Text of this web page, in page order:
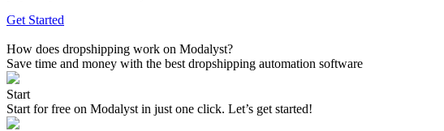
Get Started
How does dropshipping work on Modalyst?
Save time and money with the best dropshipping automation software
Start
Start for free on Modalyst in just one click. Let’s get started!